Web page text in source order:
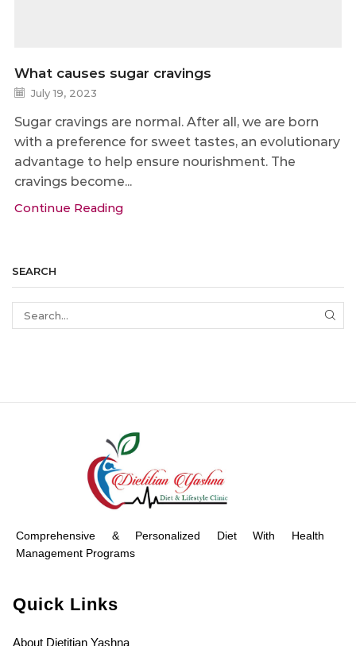
What causes sugar cravings
July 19, 2023
Sugar cravings are normal. After all, we are born
with a preference for sweet tastes, an evolutionary
advantage to help ensure nourishment. The
cravings become...
Continue Reading
SEARCH
Comprehensive & Personalized Diet With Health
Management Programs
Quick Links
About Dietitian Yashna